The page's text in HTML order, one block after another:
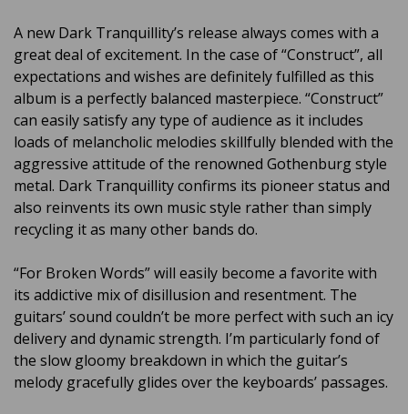
A new Dark Tranquillity’s release always comes with a
great deal of excitement. In the case of “Construct”, all
expectations and wishes are definitely fulfilled as this
album is a perfectly balanced masterpiece. “Construct”
can easily satisfy any type of audience as it includes
loads of melancholic melodies skillfully blended with the
aggressive attitude of the renowned Gothenburg style
metal. Dark Tranquillity confirms its pioneer status and
also reinvents its own music style rather than simply
recycling it as many other bands do.
“For Broken Words” will easily become a favorite with
its addictive mix of disillusion and resentment. The
guitars’ sound couldn’t be more perfect with such an icy
delivery and dynamic strength. I’m particularly fond of
the slow gloomy breakdown in which the guitar’s
melody gracefully glides over the keyboards’ passages.